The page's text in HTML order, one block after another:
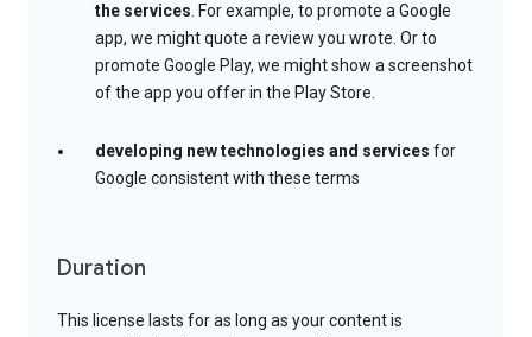
the services. For example, to promote a Google
app, we might quote a review you wrote. Or to
promote Google Play, we might show a screenshot
of the app you offer in the Play Store.
developing new technologies and services for
Google consistent with these terms
Duration
This license lasts for as long as your content is